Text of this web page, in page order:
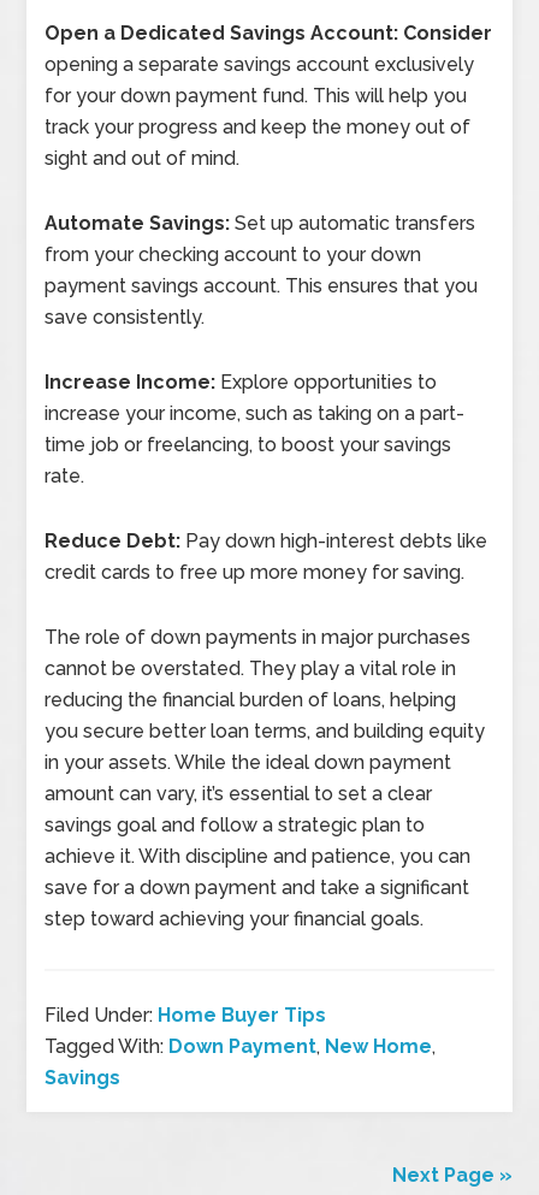
Open a Dedicated Savings Account: Consider
opening a separate savings account exclusively
for your down payment fund. This will help you
track your progress and keep the money out of
sight and out of mind.
Automate Savings: Set up automatic transfers
from your checking account to your down
payment savings account. This ensures that you
save consistently.
Increase Income: Explore opportunities to
increase your income, such as taking on a part-
time job or freelancing, to boost your savings
rate.
Reduce Debt: Pay down high-interest debts like
credit cards to free up more money for saving.
The role of down payments in major purchases
cannot be overstated. They play a vital role in
reducing the financial burden of loans, helping
you secure better loan terms, and building equity
in your assets. While the ideal down payment
amount can vary, it’s essential to set a clear
savings goal and follow a strategic plan to
achieve it. With discipline and patience, you can
save for a down payment and take a significant
step toward achieving your financial goals.
Filed Under: Home Buyer Tips
Tagged With: Down Payment, New Home,
Savings
Next Page »